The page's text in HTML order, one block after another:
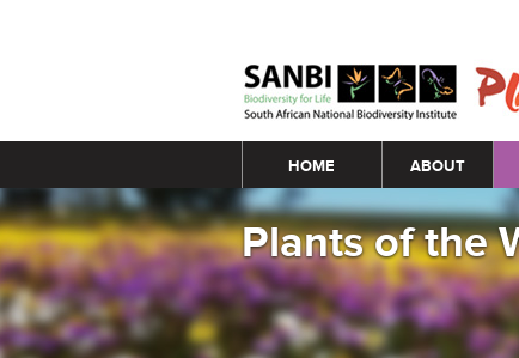
Main menu
HOME ABOUT
Plants of the